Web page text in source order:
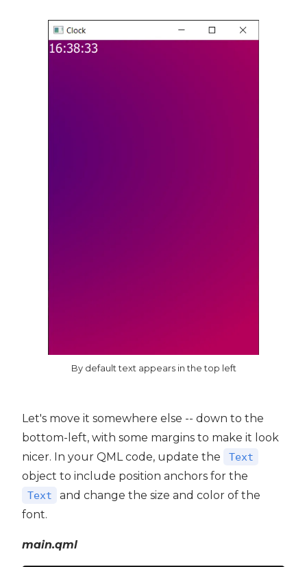
By default text appears in the top left
Let's move it somewhere else -- down to the
bottom-left, with some margins to make it look
nicer. In your QML code, update the
Text
object to include position anchors for the
Text
and change the size and color of the
font.
main.qml